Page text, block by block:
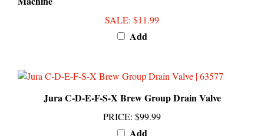
Add
Jura C-D-E-F-S-X Brew Group Drain Valve
PRICE:$99.99
Add